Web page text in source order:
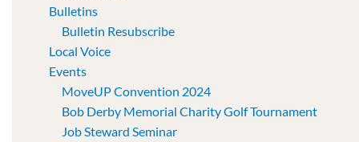
Bulletins
Bulletin Resubscribe
Local Voice
Events
MoveUP Convention 2024
Bob Derby Memorial Charity Golf Tournament
Job Steward Seminar